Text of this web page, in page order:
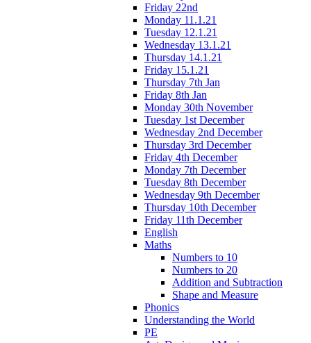
Friday 22nd
Monday 11.1.21
Tuesday 12.1.21
Wednesday 13.1.21
Thursday 14.1.21
Friday 15.1.21
Thursday 7th Jan
Friday 8th Jan
Monday 30th November
Tuesday 1st December
Wednesday 2nd December
Thursday 3rd December
Friday 4th December
Monday 7th December
Tuesday 8th December
Wednesday 9th December
Thursday 10th December
Friday 11th December
English
Maths
Numbers to 10
Numbers to 20
Addition and Subtraction
Shape and Measure
Phonics
Understanding the World
PE